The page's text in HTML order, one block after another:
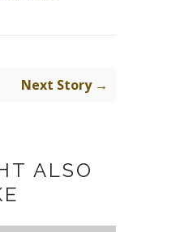
Next Story →
ALSO